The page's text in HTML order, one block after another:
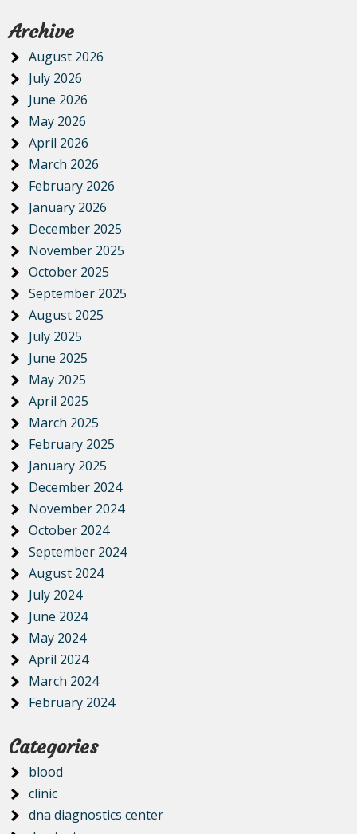
Archive
August 2026
July 2026
June 2026
May 2026
April 2026
March 2026
February 2026
January 2026
December 2025
November 2025
October 2025
September 2025
August 2025
July 2025
June 2025
May 2025
April 2025
March 2025
February 2025
January 2025
December 2024
November 2024
October 2024
September 2024
August 2024
July 2024
June 2024
May 2024
April 2024
March 2024
February 2024
Categories
blood
clinic
dna diagnostics center